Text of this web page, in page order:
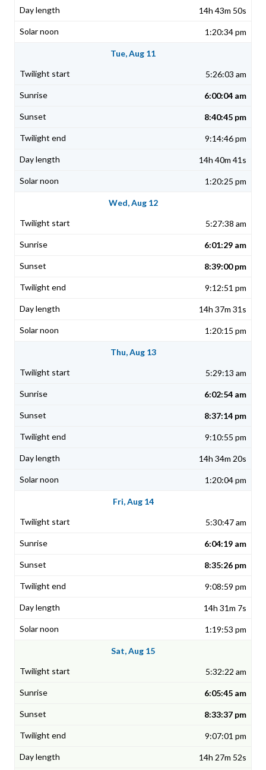
14h 43m 50s
1:20:34 pm
Tue, Aug 11
5:26:03 am
6:00:04 am
8:40:45 pm
9:14:46 pm
14h 40m 41s
1:20:25 pm
Wed, Aug 12
5:27:38 am
6:01:29 am
8:39:00 pm
9:12:51 pm
14h 37m 31s
1:20:15 pm
Thu, Aug 13
5:29:13 am
6:02:54 am
8:37:14 pm
9:10:55 pm
14h 34m 20s
1:20:04 pm
Fri, Aug 14
5:30:47 am
6:04:19 am
8:35:26 pm
9:08:59 pm
14h 31m 7s
1:19:53 pm
Sat, Aug 15
5:32:22 am
6:05:45 am
8:33:37 pm
9:07:01 pm
14h 27m 52s